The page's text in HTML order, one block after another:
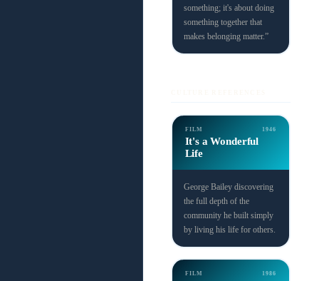
something; it's about doing
something together that
makes belonging matter.”
FILM 1946
It's a Wonderful
Life
George Bailey discovering
the full depth of the
community he built simply
by living his life for others.
FILM 1986